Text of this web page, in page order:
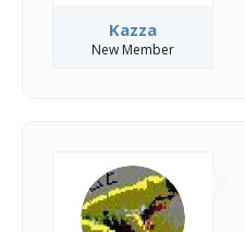
Kazza
New Member